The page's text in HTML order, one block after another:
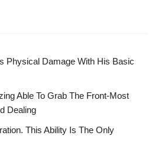
Physical Damage With His Basic
Able To Grab The Front-Most
Dealing
This Ability Is The Only